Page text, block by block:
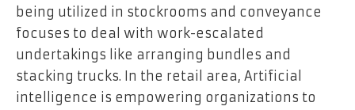
being utilized in stockrooms and conveyance
focuses to deal with work-escalated
undertakings like arranging bundles and
stacking trucks. In the retail area, Artificial
intelligence is empowering organizations to